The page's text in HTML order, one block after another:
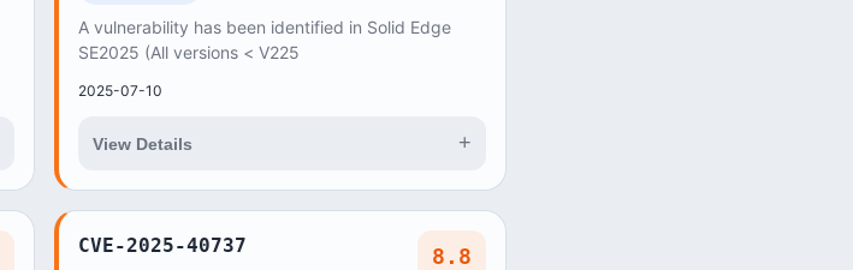
A vulnerability has been identified in Solid Edge
SE2025 (All versions < V225
2025-07-10
View Details +
CVE-2025-40737 8.8